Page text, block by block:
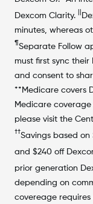
Dexcom Clarity.
minutes, whereas
¶ Separate Follow
must first sync
and consent to
**Medicare covers
Medicare
please visit the
††Savings based
and $240 off
prior generation
depending on
covereage requires